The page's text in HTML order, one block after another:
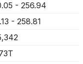
- 256.94
- 258.81